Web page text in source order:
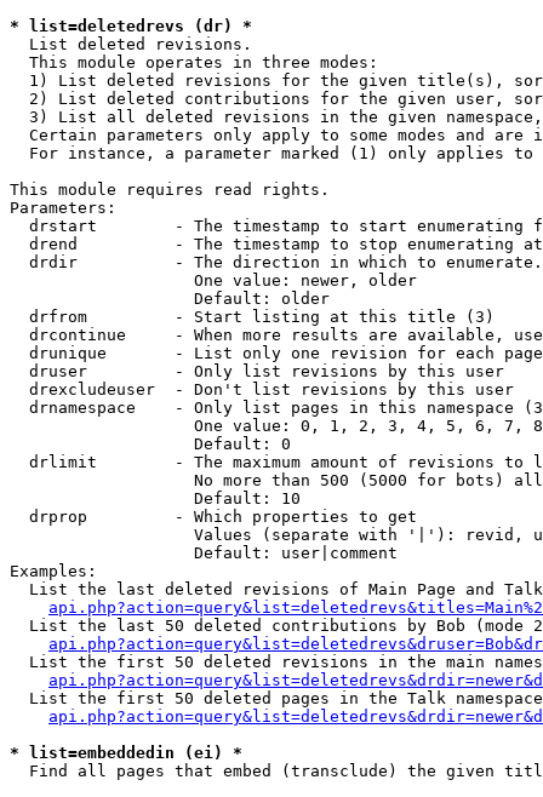
* list=deletedrevs (dr) *
List deleted revisions.
  This module operates in three modes:
1) List deleted revisions for the given title(s),
2) List deleted contributions for the given user,
3) List all deleted revisions in the given
Certain parameters only apply to some modes and are
For instance, a parameter marked (1) only applies
This module requires read rights.
Parameters:
drstart        - The timestamp to start enumerating
drend          - The timestamp to stop enumerating
drdir          - The direction in which to
                   One value: newer, older
                   Default: older
  drfrom         - Start listing at this title (3)
drcontinue     - When more results are available,
drunique       - List only one revision for each
  druser         - Only list revisions by this user
  drexcludeuser  - Don't list revisions by this user
drnamespace    - Only list pages in this namespace
One value: 0, 1, 2, 3, 4, 5, 6, 7,
                   Default: 0
drlimit        - The maximum amount of revisions to
No more than 500 (5000 for bots)
                   Default: 10
  drprop         - Which properties to get
Values (separate with '|'): revid,
                   Default: user|comment
Examples:
List the last deleted revisions of Main Page and
List the last 50 deleted contributions by Bob (mode
List the first 50 deleted revisions in the main
List the first 50 deleted pages in the Talk
* list=embeddedin (ei) *
Find all pages that embed (transclude) the given